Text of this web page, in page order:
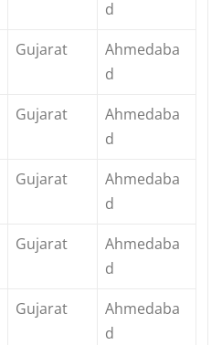
d
Gujarat
Ahmedaba
d
Gujarat
Ahmedaba
d
Gujarat
Ahmedaba
d
Gujarat
Ahmedaba
d
Gujarat
Ahmedaba
d